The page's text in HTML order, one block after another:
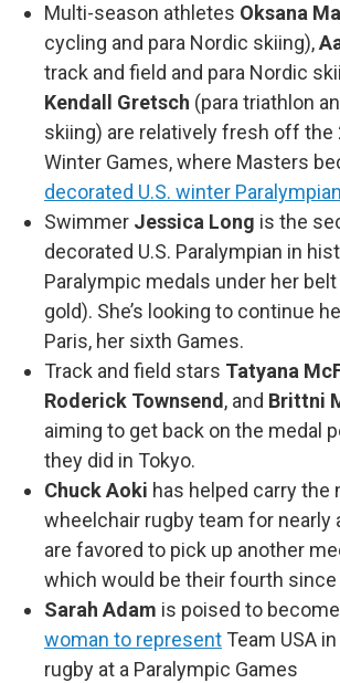
Multi-season athletes Oksana
cycling and para Nordic skiing),
track and field and para Nordic
Kendall Gretsch (para triathlon
skiing) are relatively fresh off the
Winter Games, where Masters
decorated U.S. winter Paralympian
Swimmer Jessica Long is the
decorated U.S. Paralympian in
Paralympic medals under her
gold). She’s looking to continue
Paris, her sixth Games.
Track and field stars Tatyana
Roderick Townsend , and Brittni
aiming to get back on the medal
they did in Tokyo.
Chuck Aoki has helped carry the
wheelchair rugby team for nearly
are favored to pick up another
which would be their fourth since
Sarah Adam is poised to
woman to represent Team USA
rugby at a Paralympic Games